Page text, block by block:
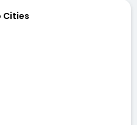
Cities